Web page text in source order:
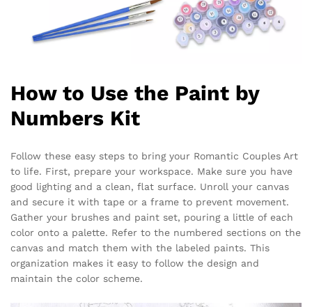
How to Use the Paint by
Numbers Kit
Follow these easy steps to bring your Romantic Couples Art
to life. First, prepare your workspace. Make sure you have
good lighting and a clean, flat surface. Unroll your canvas
and secure it with tape or a frame to prevent movement.
Gather your brushes and paint set, pouring a little of each
color onto a palette. Refer to the numbered sections on the
canvas and match them with the labeled paints. This
organization makes it easy to follow the design and
maintain the color scheme.